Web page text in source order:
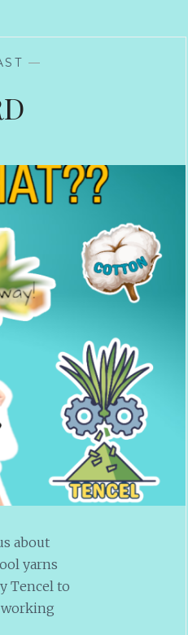
—
about
yarns
Tencel to
working